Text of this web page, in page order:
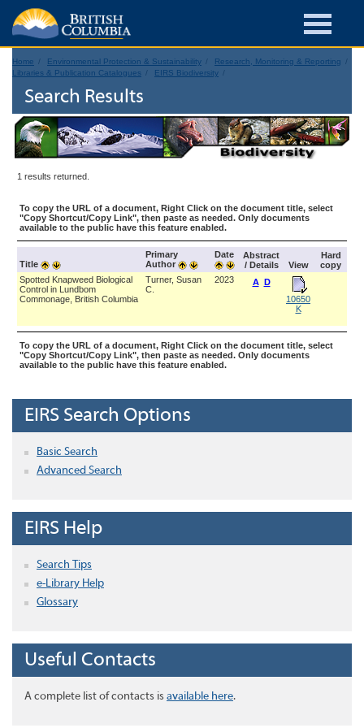
Home Environmental Protection & Sustainability
Research, Monitoring & Reporting
Libraries & Publication Catalogues
EIRS Biodiversity
Search Results
1 results returned.
To copy the URL of a document, Right Click on the document title, select
"Copy Shortcut/Copy Link", then paste as needed. Only documents
available to the public have this feature enabled.
Title
Primary
Author
Date
Abstract
/ Details
View
Hard
copy
Spotted Knapweed Biological
Control in Lundbom
Commonage, British Columbia
Turner, Susan
C.
2023 A D
10650
K
To copy the URL of a document, Right Click on the document title, select
"Copy Shortcut/Copy Link", then paste as needed. Only documents
available to the public have this feature enabled.
EIRS Search Options
Basic Search
Advanced Search
EIRS Help
Search Tips
e-Library Help
Glossary
Useful Contacts
A complete list of contacts is available here.